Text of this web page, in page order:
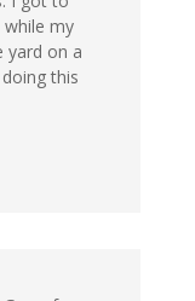
my
yard on a
this